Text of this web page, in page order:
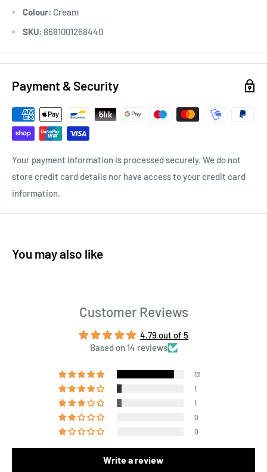
Colour: Cream
SKU: 8681001268440
Payment & Security
Your payment information is processed securely. We do not
store credit card details nor have access to your credit card
information.
You may also like
Customer Reviews
4.79 out of 5
Based on 14 reviews
12
1
1
0
0
Write a review